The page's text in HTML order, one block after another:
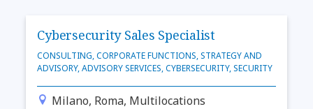
Cybersecurity Sales Specialist
CONSULTING, CORPORATE FUNCTIONS, STRATEGY AND
ADVISORY, ADVISORY SERVICES, CYBERSECURITY, SECURITY
Milano, Roma, Multilocations